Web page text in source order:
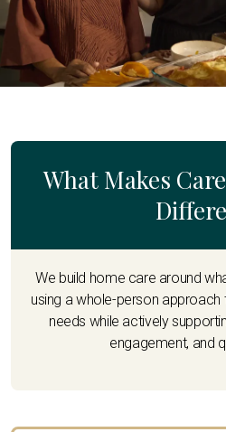
What Makes
We build home care around
using a whole-person
needs while actively
engagement, and